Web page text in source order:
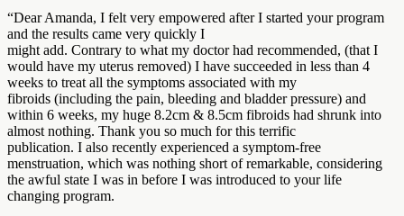
“Dear Amanda, I felt very empowered after I started your program
and the results came very quickly I
might add. Contrary to what my doctor had recommended, (that I
would have my uterus removed) I have succeeded in less than 4
weeks to treat all the symptoms associated with my
fibroids (including the pain, bleeding and bladder pressure) and
within 6 weeks, my huge 8.2cm & 8.5cm fibroids had shrunk into
almost nothing. Thank you so much for this terrific
publication. I also recently experienced a symptom-free
menstruation, which was nothing short of remarkable, considering
the awful state I was in before I was introduced to your life
changing program.